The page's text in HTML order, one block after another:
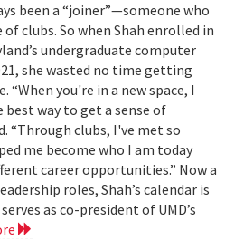
been a “joiner”—someone who
clubs. So when Shah enrolled in
undergraduate computer
she wasted no time getting
“When you're in a new space, I
way to get a sense of
“Through clubs, I've met so
me become who I am today
career opportunities.” Now a
roles, Shah’s calendar is
as co-president of UMD’s